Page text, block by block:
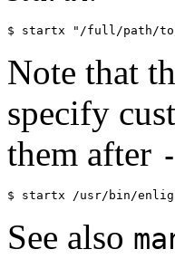
Note that
specify
them after
See also